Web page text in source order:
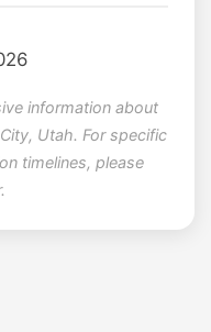
information about
Utah. For specific
timelines, please